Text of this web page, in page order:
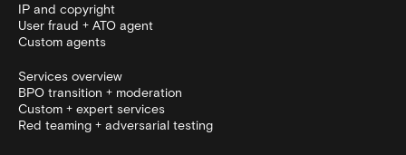
IP and copyright
User fraud + ATO agent
Custom agents
Services overview
BPO transition + moderation
Custom + expert services
Red teaming + adversarial testing